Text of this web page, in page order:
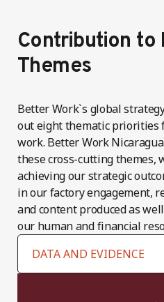
Contribution to
Themes
Better Work`s global
out eight thematic priorities
work. Better Work
these cross-cutting themes,
achieving our strategic
in our factory engagement,
and content produced as
our human and financial